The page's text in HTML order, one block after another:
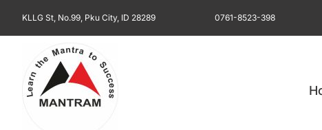
KLLG St, No.99, Pku City, ID 28289 0761-8523-398